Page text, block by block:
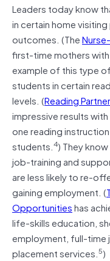
Leaders today know
in certain home
outcomes. (The
first-time mothers
example of this type
students in certain
levels. (Reading
impressive results
one reading
students.4) They
job-training and
are less likely to re-
gaining employment. (
Opportunitieshas
life-skills education,
employment, full-
placement services.5)